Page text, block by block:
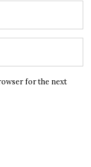
for the next